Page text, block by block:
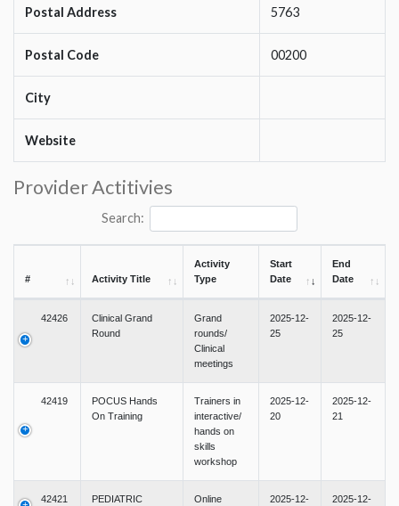
Postal Address 5763
Postal Code 00200
City
Website
Provider Actitivies
Search:
# Activity Title
Activity
Type
Start
Date
End
Date
42426
Clinical Grand
Round
Grand
rounds/
Clinical
meetings
2025-12-
25
2025-12-
25
42419
POCUS Hands
On Training
Trainers in
interactive/
hands on
skills
workshop
2025-12-
20
2025-12-
21
42421
PEDIATRIC
Online
2025-12-
2025-12-